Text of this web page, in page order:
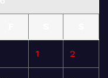
1 2